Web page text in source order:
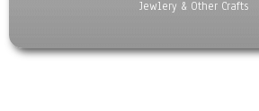
Jewlery & Other Crafts